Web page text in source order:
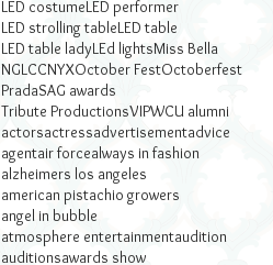
LED costumeLED performer
LED strolling tableLED table
LED table ladyLEd lightsMiss Bella
NGLCCNYXOctober FestOctoberfest
PradaSAG awards
Tribute ProductionsVIPWCU alumni
actorsactressadvertisementadvice
agentair forcealways in fashion
alzheimers los angeles
american pistachio growers
angel in bubble
atmosphere entertainmentaudition
auditionsawards show